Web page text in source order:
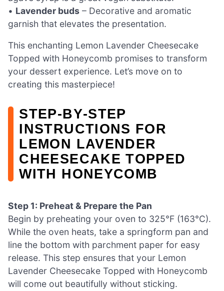
• Lavender buds – Decorative and aromatic
garnish that elevates the presentation.
This enchanting Lemon Lavender Cheesecake
Topped with Honeycomb promises to transform
your dessert experience. Let’s move on to
creating this masterpiece!
STEP‑BY‑STEP
INSTRUCTIONS FOR
LEMON LAVENDER
CHEESECAKE TOPPED
WITH HONEYCOMB
Step 1: Preheat & Prepare the Pan
Begin by preheating your oven to 325°F (163°C).
While the oven heats, take a springform pan and
line the bottom with parchment paper for easy
release. This step ensures that your Lemon
Lavender Cheesecake Topped with Honeycomb
will come out beautifully without sticking.